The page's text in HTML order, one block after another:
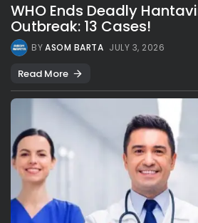
WHO Ends Deadly
Outbreak: 13 Cases!
BYASOM BARTA JULY 3, 2026
Read More